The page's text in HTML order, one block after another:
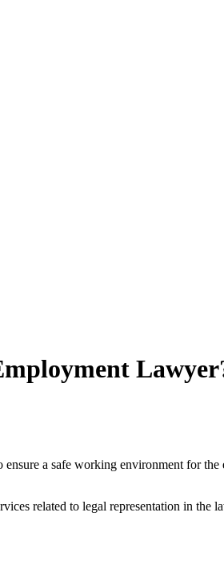
a safe working environment for
related to legal representation in the